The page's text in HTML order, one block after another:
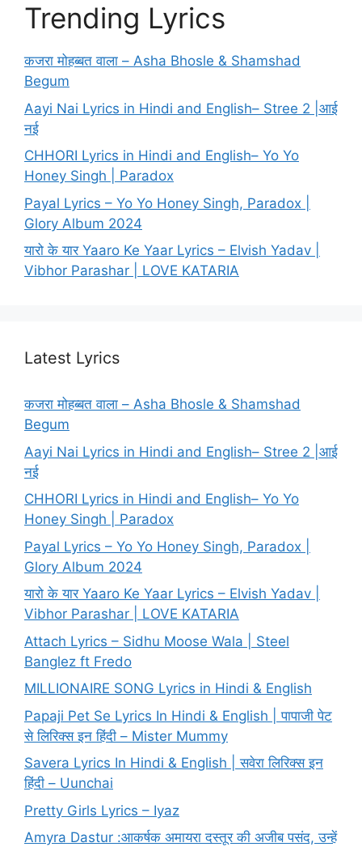
Trending Lyrics
कजरा मोहब्बत वाला – Asha Bhosle & Shamshad
Begum
Aayi Nai Lyrics in Hindi and English– Stree 2 |आई
नई
CHHORI Lyrics in Hindi and English– Yo Yo
Honey Singh | Paradox
Payal Lyrics – Yo Yo Honey Singh, Paradox |
Glory Album 2024
यारो के यार Yaaro Ke Yaar Lyrics – Elvish Yadav |
Vibhor Parashar | LOVE KATARIA
Latest Lyrics
कजरा मोहब्बत वाला – Asha Bhosle & Shamshad
Begum
Aayi Nai Lyrics in Hindi and English– Stree 2 |आई
नई
CHHORI Lyrics in Hindi and English– Yo Yo
Honey Singh | Paradox
Payal Lyrics – Yo Yo Honey Singh, Paradox |
Glory Album 2024
यारो के यार Yaaro Ke Yaar Lyrics – Elvish Yadav |
Vibhor Parashar | LOVE KATARIA
Attach Lyrics – Sidhu Moose Wala | Steel
Banglez ft Fredo
MILLIONAIRE SONG Lyrics in Hindi & English
Papaji Pet Se Lyrics In Hindi & English | पापाजी पेट
से लिरिक्स इन हिंदी – Mister Mummy
Savera Lyrics In Hindi & English | सवेरा लिरिक्स इन
हिंदी – Uunchai
Pretty Girls Lyrics – Iyaz
Amyra Dastur :आकर्षक अमायरा दस्तूर की अजीब पसंद, उन्हें